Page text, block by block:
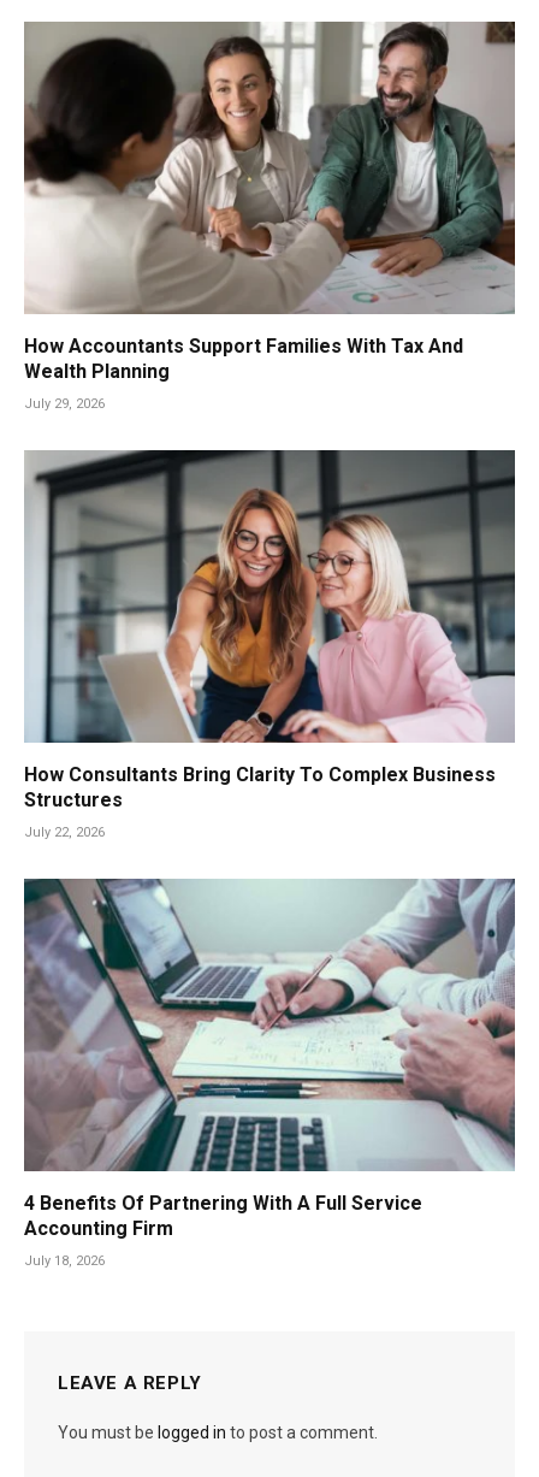
How Accountants Support Families With Tax And
Wealth Planning
July 29, 2026
How Consultants Bring Clarity To Complex Business
Structures
July 22, 2026
4 Benefits Of Partnering With A Full Service
Accounting Firm
July 18, 2026
LEAVE A REPLY
You must be logged in to post a comment.